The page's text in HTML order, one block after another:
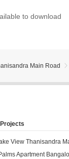
to download
Main Road